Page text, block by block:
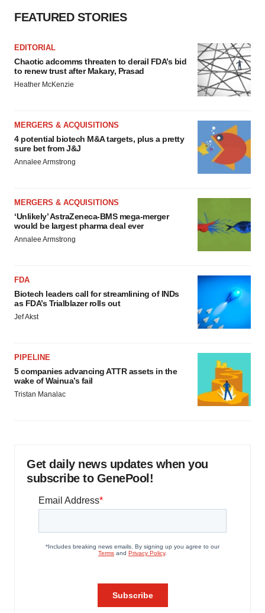
FEATURED STORIES
EDITORIAL
Chaotic adcomms threaten to derail FDA’s bid
to renew trust after Makary, Prasad
Heather McKenzie
MERGERS & ACQUISITIONS
4 potential biotech M&A targets, plus a pretty
sure bet from J&J
Annalee Armstrong
MERGERS & ACQUISITIONS
‘Unlikely’ AstraZeneca-BMS mega-merger
would be largest pharma deal ever
Annalee Armstrong
FDA
Biotech leaders call for streamlining of INDs
as FDA’s Trialblazer rolls out
Jef Akst
PIPELINE
5 companies advancing ATTR assets in the
wake of Wainua’s fail
Tristan Manalac
Get daily news updates when you
subscribe to GenePool!